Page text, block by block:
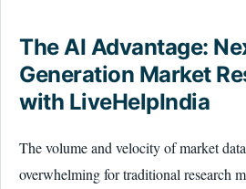
The AI Advantage:
Generation Market
with LiveHelpIndia
The volume and velocity of market
overwhelming for traditional research